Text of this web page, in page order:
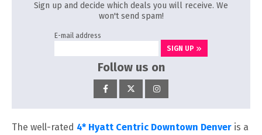
Sign up and decide which deals you will receive. We
won't send spam!
E-mail address
SIGN UP
Follow us on
The well-rated 4* Hyatt Centric Downtown Denver is a